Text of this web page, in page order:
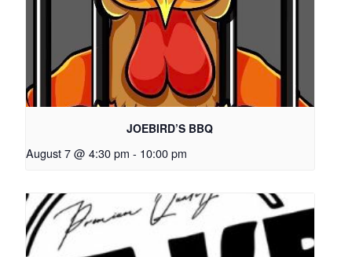
JOEBIRD’S BBQ
August 7 @ 4:30 pm - 10:00 pm